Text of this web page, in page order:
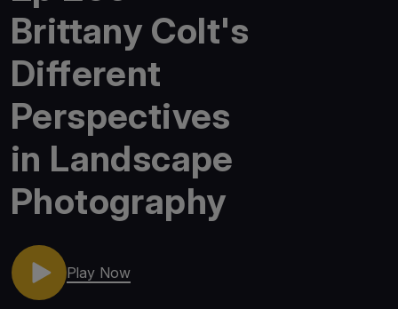
Brittany Colt's
Different
Perspectives
in Landscape
Photography
Play Now